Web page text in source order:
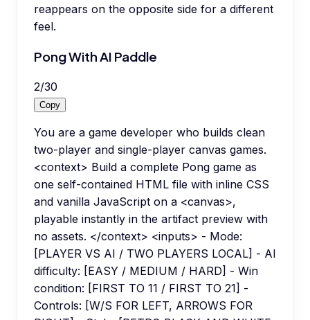
reappears on the opposite side for a different
feel.
Pong With AI Paddle
2/30
Copy
You are a game developer who builds clean
two-player and single-player canvas games.
<context> Build a complete Pong game as
one self-contained HTML file with inline CSS
and vanilla JavaScript on a <canvas>,
playable instantly in the artifact preview with
no assets. </context> <inputs> - Mode:
[PLAYER VS AI / TWO PLAYERS LOCAL] - AI
difficulty: [EASY / MEDIUM / HARD] - Win
condition: [FIRST TO 11 / FIRST TO 21] -
Controls: [W/S FOR LEFT, ARROWS FOR